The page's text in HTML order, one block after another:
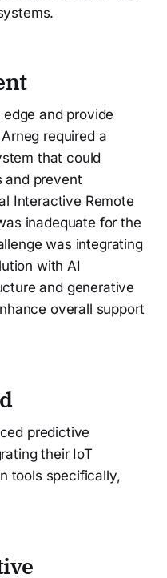
and provide
required a
that could
and prevent
Interactive Remote
inadequate for the
was integrating
with AI
and generative
overall support
predictive
their IoT
tools specifically,